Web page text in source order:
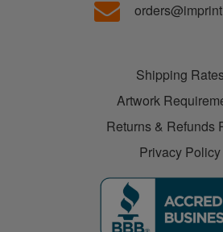
Shipping
Artwork
Returns & Refunds
Privacy Policy